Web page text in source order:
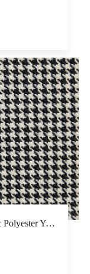
Swallow Gird Jacquard Project Fabric Polyester Yarn-Dyed Upholstery Fabric Soft Hand Feel Decorative Fabric